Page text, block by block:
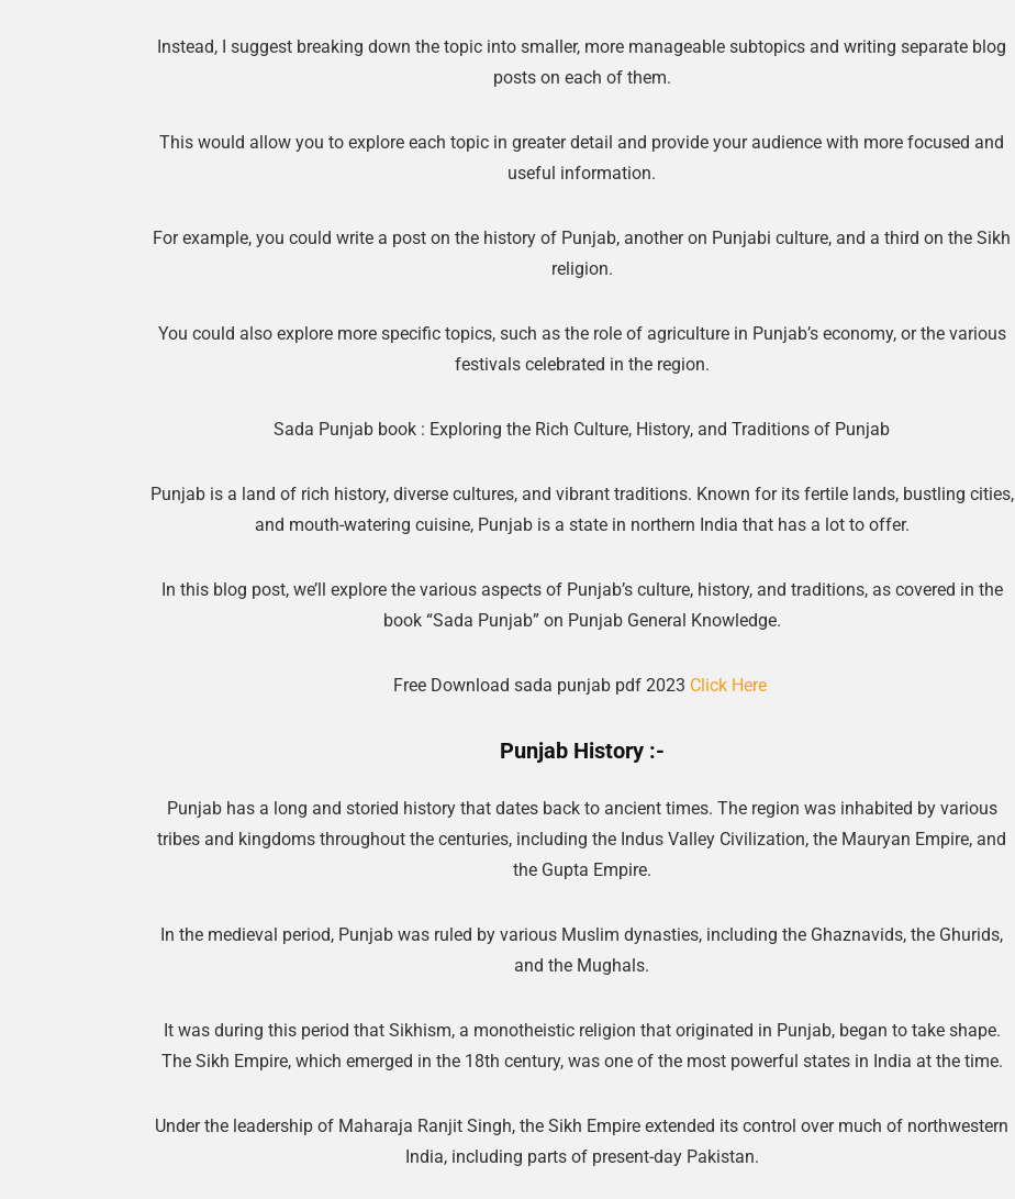
Instead, I suggest breaking down the topic into smaller, more manageable subtopics and writing separate blog
posts on each of them.
This would allow you to explore each topic in greater detail and provide your audience with more focused and
useful information.
For example, you could write a post on the history of Punjab, another on Punjabi culture, and a third on the Sikh
religion.
You could also explore more specific topics, such as the role of agriculture in Punjab’s economy, or the various
festivals celebrated in the region.
Sada Punjab book : Exploring the Rich Culture, History, and Traditions of Punjab
Punjab is a land of rich history, diverse cultures, and vibrant traditions. Known for its fertile lands, bustling cities,
and mouth-watering cuisine, Punjab is a state in northern India that has a lot to offer.
In this blog post, we’ll explore the various aspects of Punjab’s culture, history, and traditions, as covered in the
book “Sada Punjab” on Punjab General Knowledge.
Free Download sada punjab pdf 2023 Click Here
Punjab History :-
Punjab has a long and storied history that dates back to ancient times. The region was inhabited by various
tribes and kingdoms throughout the centuries, including the Indus Valley Civilization, the Mauryan Empire, and
the Gupta Empire.
In the medieval period, Punjab was ruled by various Muslim dynasties, including the Ghaznavids, the Ghurids,
and the Mughals.
It was during this period that Sikhism, a monotheistic religion that originated in Punjab, began to take shape.
The Sikh Empire, which emerged in the 18th century, was one of the most powerful states in India at the time.
Under the leadership of Maharaja Ranjit Singh, the Sikh Empire extended its control over much of northwestern
India, including parts of present-day Pakistan.